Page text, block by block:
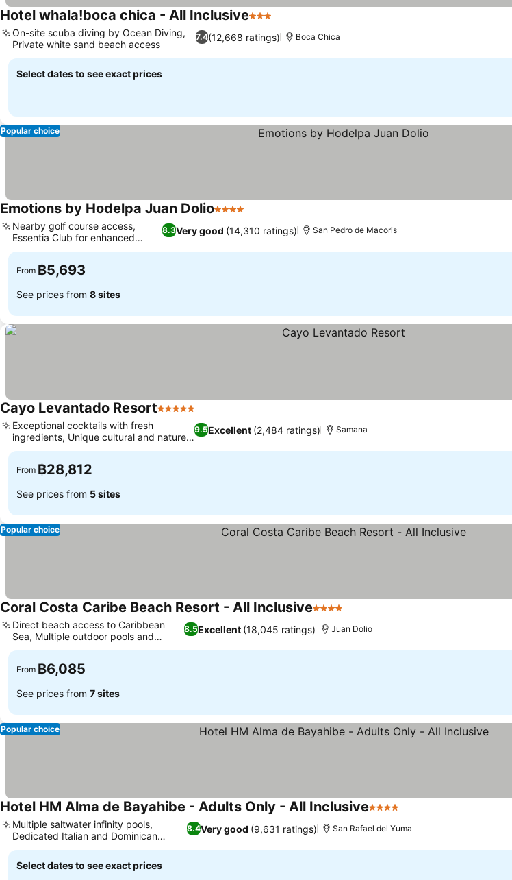
Hotel whala!boca chica - All Inclusive3 Stars
7.4(12,668 ratings)
On-site scuba diving by Ocean Diving,
Private white sand beach access
Boca Chica
Select dates to see exact prices
Popular choice
Emotions by Hodelpa Juan Dolio4 Stars
8.3Very good (14,310 ratings)
Nearby golf course access,
Essentia Club for enhanced
luxury
San Pedro de Macoris
From ฿5,693
See prices from 8 sites
Cayo Levantado Resort5 Stars
9.5Excellent (2,484 ratings)
Exceptional cocktails with fresh
ingredients, Unique cultural and nature
activities
Samana
From ฿28,812
See prices from 5 sites
Popular choice
Coral Costa Caribe Beach Resort - All Inclusive4 Stars
8.5Excellent (18,045 ratings)
Direct beach access to Caribbean
Sea, Multiple outdoor pools and
Jacuzzi
Juan Dolio
From ฿6,085
See prices from 7 sites
Popular choice
Hotel HM Alma de Bayahibe - Adults Only - All Inclusive4 Stars
8.4Very good (9,631 ratings)
Multiple saltwater infinity pools,
Dedicated Italian and Dominican
restaurants
San Rafael del Yuma
Select dates to see exact prices